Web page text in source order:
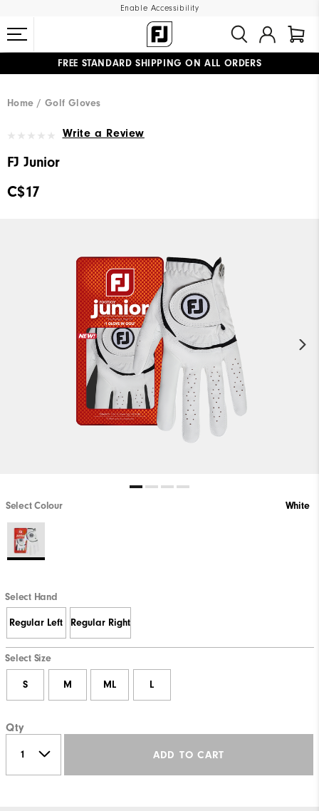
Enable Accessibility
FREE STANDARD SHIPPING ON ALL ORDERS
Home
Golf Gloves
Write a Review
FJ Junior
C$17
Select Colour White
Select Hand
Regular Left Regular Right
Select Size
S M ML L
Qty
ADD TO CART